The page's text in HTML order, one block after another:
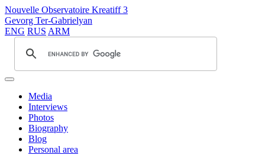
Nouvelle Observatoire Kreatiff 3
Gevorg Ter-Gabrielyan
ENG RUS ARM
Media
Interviews
Photos
Biography
Blog
Personal area